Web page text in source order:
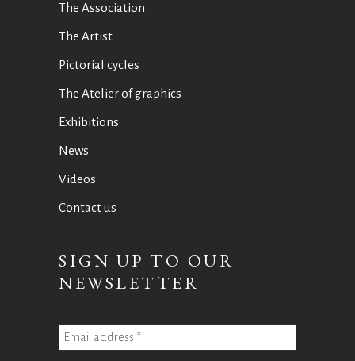
The Association
The Artist
Pictorial cycles
The Atelier of graphics
Exhibitions
News
Videos
Contact us
SIGN UP TO OUR
NEWSLETTER